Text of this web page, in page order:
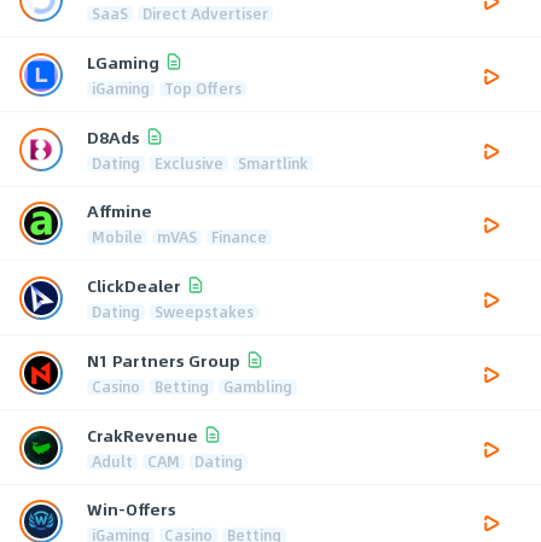
SaaS Direct Advertiser
LGaming
iGaming Top Offers
D8Ads
Dating Exclusive Smartlink
Affmine
Mobile mVAS Finance
ClickDealer
Dating Sweepstakes
N1 Partners Group
Casino Betting Gambling
CrakRevenue
Adult CAM Dating
Win-Offers
iGaming Casino Betting